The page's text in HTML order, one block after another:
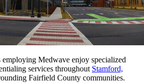
employing Medwave enjoy specialized
services throughout Stamford,
Fairfield County communities.